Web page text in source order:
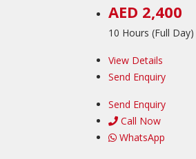
AED 2,400
10 Hours (Full Day)
View Details
Send Enquiry
Send Enquiry
Call Now
WhatsApp